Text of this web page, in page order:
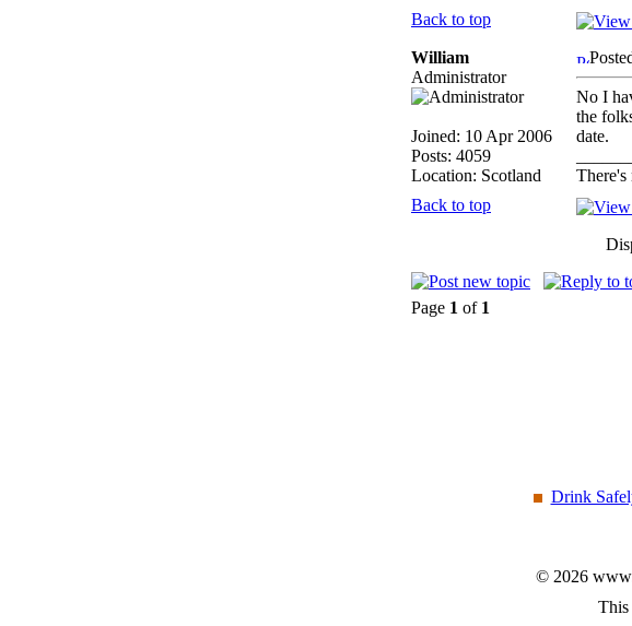
Back to top
William
Administrator
Joined: 10 Apr 2006
Posts: 4059
Location: Scotland
No I
the
date.
There's
Back to top
Page 1 of 1
Drink
© 2026
This